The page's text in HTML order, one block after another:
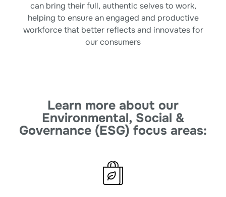
can bring their full, authentic selvesto work,
helping to ensure an engaged and productive
workforce that better reflects and innovates for
our consumers
Learn more about our
Environmental, Social &
Governance (ESG) focus areas: